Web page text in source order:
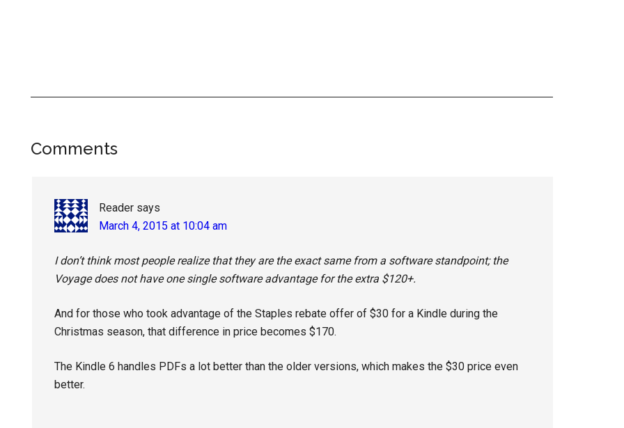
Reader
Comments
Reader says
March 4, 2015 at 10:04 am
I don’t think most people realize that they are the exact same from a software standpoint; the
Voyage does not have one single software advantage for the extra $120+.
And for those who took advantage of the Staples rebate offer of $30 for a Kindle during the
Christmas season, that difference in price becomes $170.
The Kindle 6 handles PDFs a lot better than the older versions, which makes the $30 price even
better.